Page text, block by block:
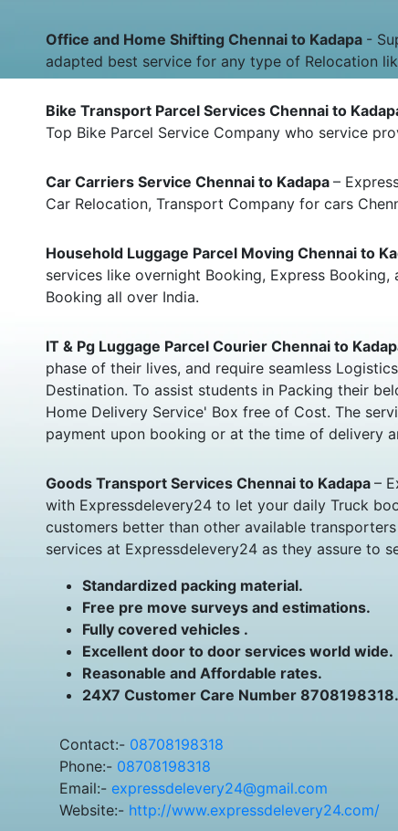
Office and Home Shifting Chennai to Kadapa -
adapted best service for any type of Relocation
Bike Transport Parcel Services Chennai to
Top Bike Parcel Service Company who service
Car Carriers Service Chennai to Kadapa –
Car Relocation, Transport Company for cars
Household Luggage Parcel Moving Chennai to
services like overnight Booking, Express
Booking all over India.
IT & Pg Luggage Parcel Courier Chennai to
phase of their lives, and require seamless
Destination. To assist students in Packing their
Home Delivery Service' Box free of Cost. The
payment upon booking or at the time of delivery
Goods Transport Services Chennai to Kadapa –
with Expressdelevery24 to let your daily Truck
customers better than other available
services at Expressdelevery24 as they assure to
Standardized packing material.
Free pre move surveys and estimations.
Fully covered vehicles .
Excellent door to door services world wide.
Reasonable and Affordable rates.
24X7 Customer Care Number 8708198318.
Contact:- 08708198318
Phone:- 08708198318
Email:- expressdelevery24@gmail.com
Website:- http://www.expressdelevery24.com/